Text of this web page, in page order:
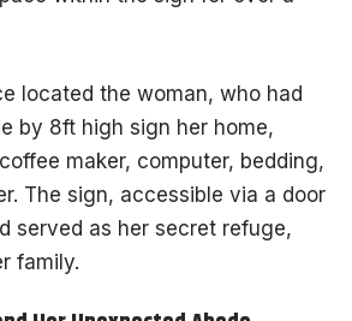
located the woman, who had
by 8ft high sign her home,
maker, computer, bedding,
The sign, accessible via a door
served as her secret refuge,
family.